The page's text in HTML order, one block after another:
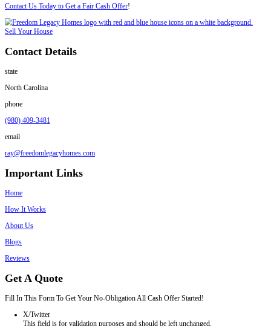
Agents want the unit empty and cleaned
Buyers will request showings or walkthroughs
Repairs and updates are expected
We don’t require clean-up, repairs, or access for showings. We buy
assume the tenant situation. And we pay cash.
Dealing with more than just tenant issues? You might also face
you're trying to
Charlotte’s Rental Market Is
You’re Not Dealing With Trouble
home values have continued to rise over the past five years.
home value in Charlotte is over $375,000 as of 2025.
That’s great news—if your rental is cash-flowing and your tenants
But if your property is draining your time, energy, or finances, the
sell your house fast in Charlotte, NCto an experienced buyer like
Homes.